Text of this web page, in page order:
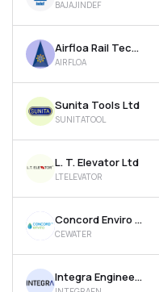
BAJAJINDEF
Airfloa Rail Technology Ltd
AIRFLOA
Sunita Tools Ltd
SUNITATOOL
L. T. Elevator Ltd
LTELEVATOR
Concord Enviro Systems Ltd
CEWATER
Integra Engineering India Ltd